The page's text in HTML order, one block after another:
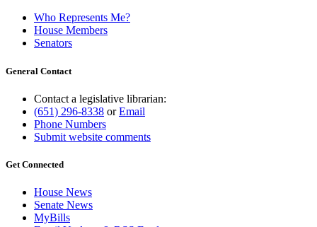
Who Represents Me?
House Members
Senators
General Contact
Contact a legislative librarian:
(651) 296-8338 orEmail
Phone Numbers
Submit website comments
Get Connected
House News
Senate News
MyBills